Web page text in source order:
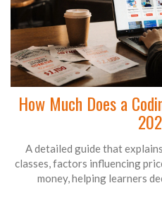
How Much Does a
A detailed guide that
classes, factors influencing
money, helping learners